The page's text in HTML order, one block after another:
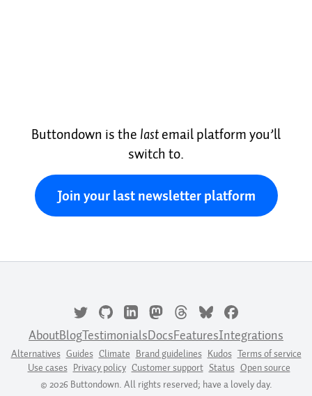
Buttondown is the lastemail platform you’ll
switch to.
Join your last newsletter platform
AboutBlogTestimonialsDocsFeaturesIntegrations
Alternatives Guides Climate Brand guidelines Kudos Terms of service
Use cases Privacy policy Customer support Status Open source
© 2026 Buttondown. All rights reserved; have a lovely day.